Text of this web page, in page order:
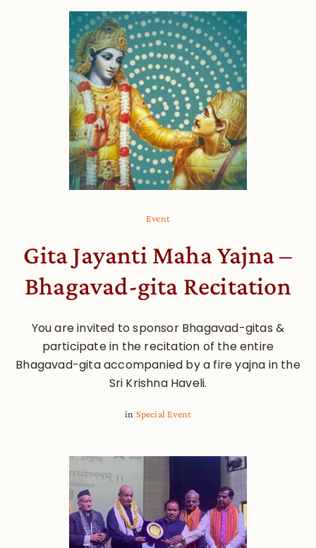
Event
Gita Jayanti Maha Yajna –
Bhagavad-gita Recitation
You are invited to sponsor Bhagavad-gitas &
participate in the recitation of the entire
Bhagavad-gita accompanied by a fire yajna in the
Sri Krishna Haveli.
in Special Event